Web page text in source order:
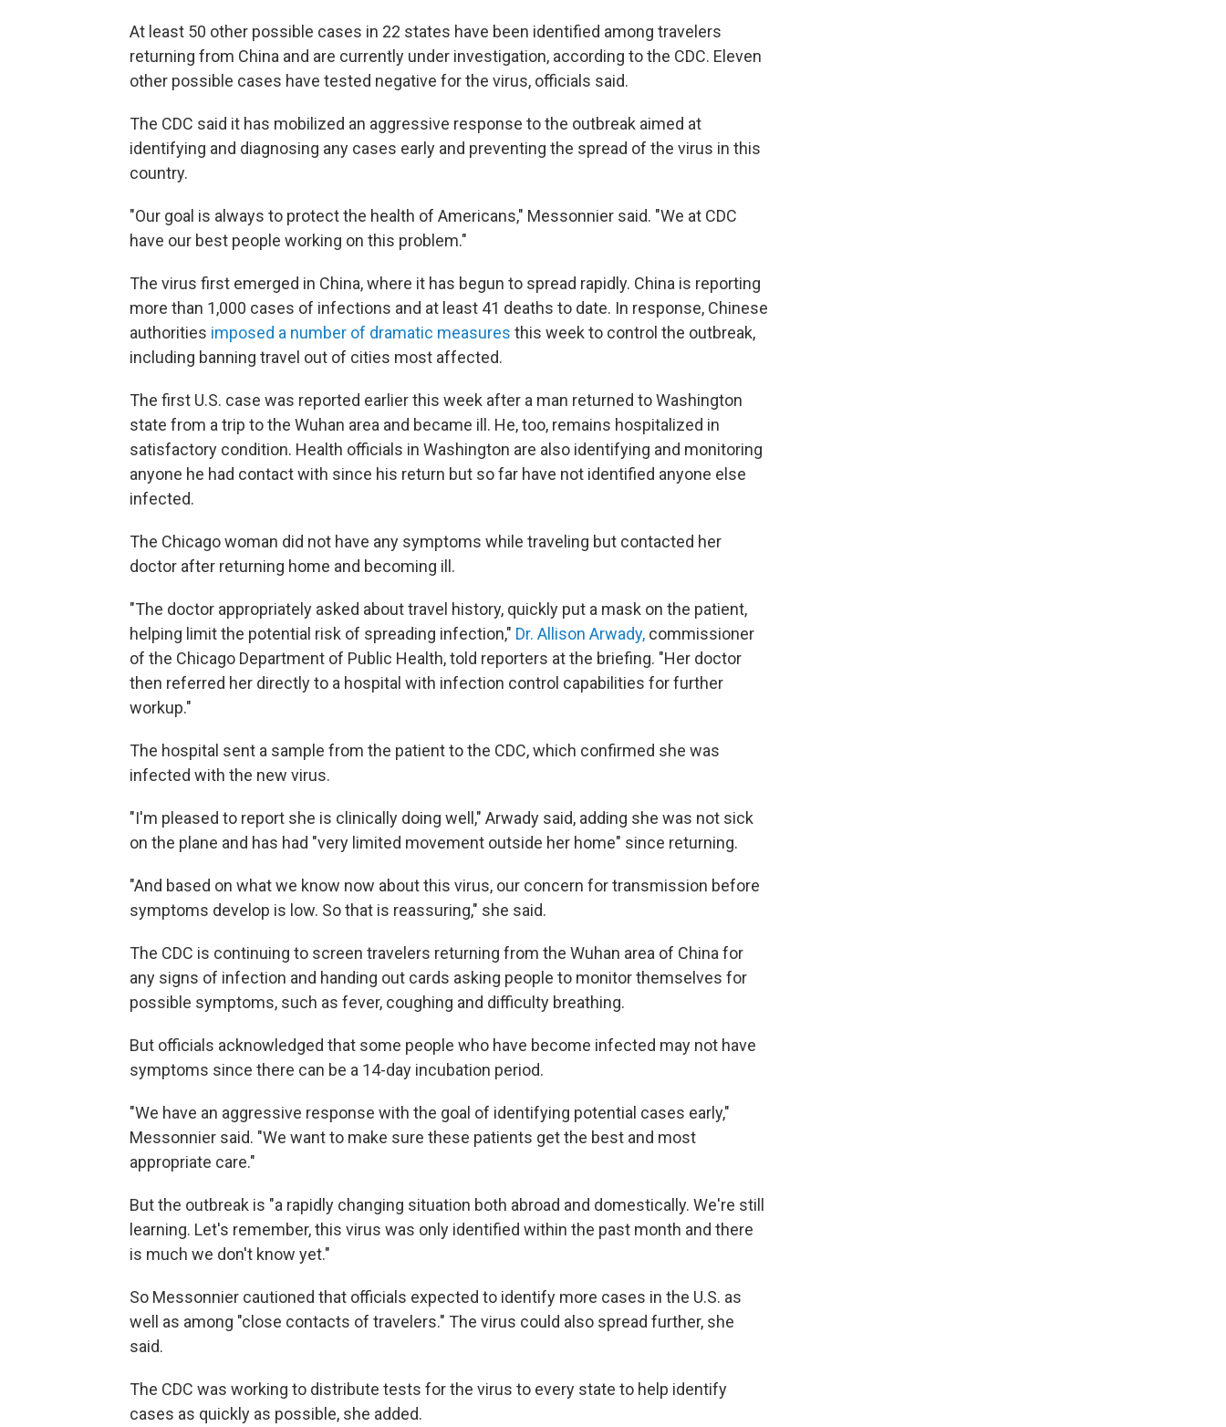
At least 50 other possible cases in 22 states have been identified among travelers
returning from China and are currently under investigation, according to the CDC. Eleven
other possible cases have tested negative for the virus, officials said.
The CDC said it has mobilized an aggressive response to the outbreak aimed at
identifying and diagnosing any cases early and preventing the spread of the virus in this
country.
"Our goal is always to protect the health of Americans," Messonnier said. "We at CDC
have our best people working on this problem."
The virus first emerged in China, where it has begun to spread rapidly. China is reporting
more than 1,000 cases of infections and at least 41 deaths to date. In response, Chinese
authorities imposed a number of dramatic measures this week to control the outbreak,
including banning travel out of cities most affected.
The first U.S. case was reported earlier this week after a man returned to Washington
state from a trip to the Wuhan area and became ill. He, too, remains hospitalized in
satisfactory condition. Health officials in Washington are also identifying and monitoring
anyone he had contact with since his return but so far have not identified anyone else
infected.
The Chicago woman did not have any symptoms while traveling but contacted her
doctor after returning home and becoming ill.
"The doctor appropriately asked about travel history, quickly put a mask on the patient,
helping limit the potential risk of spreading infection," Dr. Allison Arwady, commissioner
of the Chicago Department of Public Health, told reporters at the briefing. "Her doctor
then referred her directly to a hospital with infection control capabilities for further
workup."
The hospital sent a sample from the patient to the CDC, which confirmed she was
infected with the new virus.
"I'm pleased to report she is clinically doing well," Arwady said, adding she was not sick
on the plane and has had "very limited movement outside her home" since returning.
"And based on what we know now about this virus, our concern for transmission before
symptoms develop is low. So that is reassuring," she said.
The CDC is continuing to screen travelers returning from the Wuhan area of China for
any signs of infection and handing out cards asking people to monitor themselves for
possible symptoms, such as fever, coughing and difficulty breathing.
But officials acknowledged that some people who have become infected may not have
symptoms since there can be a 14-day incubation period.
"We have an aggressive response with the goal of identifying potential cases early,"
Messonnier said. "We want to make sure these patients get the best and most
appropriate care."
But the outbreak is "a rapidly changing situation both abroad and domestically. We're still
learning. Let's remember, this virus was only identified within the past month and there
is much we don't know yet."
So Messonnier cautioned that officials expected to identify more cases in the U.S. as
well as among "close contacts of travelers." The virus could also spread further, she
said.
The CDC was working to distribute tests for the virus to every state to help identify
cases as quickly as possible, she added.